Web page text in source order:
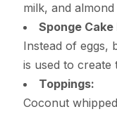
milk, and almond
Sponge Cake
Instead of eggs,
is used to
Toppings:
Coconut